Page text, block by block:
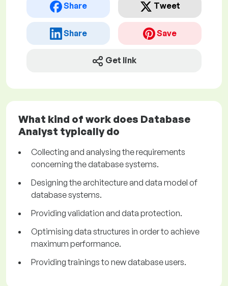
Share Tweet
Share Save
Get link
What kind of work does Database
Analyst typically do
Collecting and analysing the requirements
concerning the database systems.
Designing the architecture and data model of
database systems.
Providing validation and data protection.
Optimising data structures in order to achieve
maximum performance.
Providing trainings to new database users.